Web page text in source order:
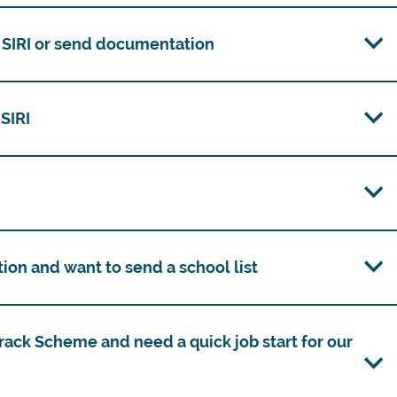
or send documentation
and want to send a school list
Scheme and need a quick job start for our